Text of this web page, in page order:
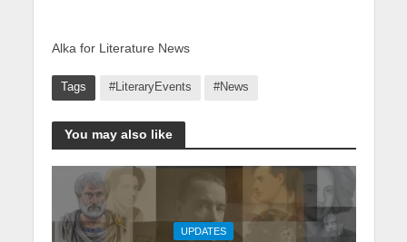
Alka for Literature News
Tags #LiteraryEvents #News
You may also like
UPDATES